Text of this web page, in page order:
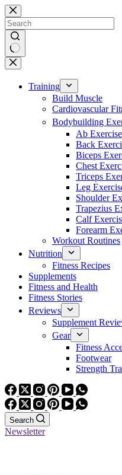
Skip
to
content
No
results
Training
Build Muscle
Cardiovascular
Bodybuilding
Ab
Back
Biceps
Chest
Triceps
Leg
Shoulder
Trapezius
Calf
Forearm
Workout Routines
Nutrition
Fitness Recipes
Supplements
Fitness and Health
Fitness Stories
Reviews
Supplement
Gear
Fitness
Footwear
Strength
Search
Newsletter